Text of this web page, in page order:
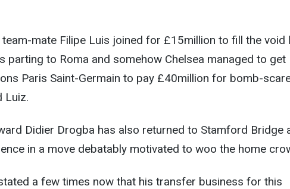
team-mate Filipe Luis joined for £15million to fill the void
parting to Roma and somehow Chelsea managed to get
Paris Saint-Germain to pay £40million for bomb-
Luiz.
Didier Drogba has also returned to Stamford Bridge
in a move debatably motivated to woo the home
a few times now that his transfer business for this